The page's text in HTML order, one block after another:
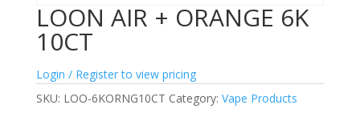
LOON AIR + ORANGE 6K
10CT
Login / Register to view pricing
SKU: LOO-6KORNG10CT Category: Vape Products